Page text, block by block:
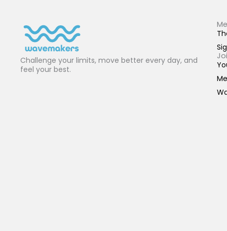
Challenge your limits, move better every day, and
feel your best.